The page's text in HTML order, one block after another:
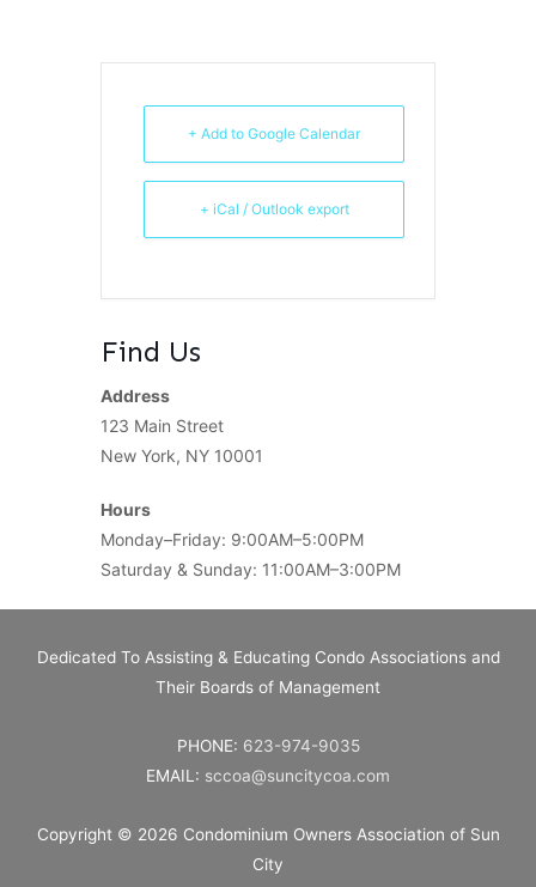
+ Add to Google Calendar
+ iCal / Outlook export
Find Us
Address
123 Main Street
New York, NY 10001
Hours
Monday–Friday: 9:00AM–5:00PM
Saturday & Sunday: 11:00AM–3:00PM
Dedicated To Assisting & Educating Condo Associations and
Their Boards of Management
PHONE: 623-974-9035
EMAIL: sccoa@suncitycoa.com
Copyright © 2026 Condominium Owners Association of Sun
City